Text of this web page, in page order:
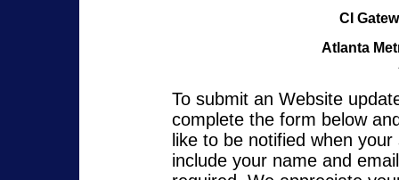
CI
Atlanta
To submit an Website
complete the form below
like to be notified when
include your name and